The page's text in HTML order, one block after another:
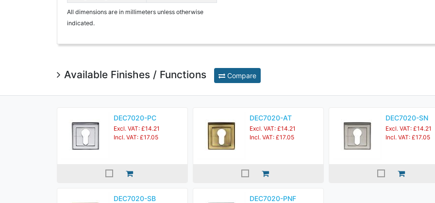
All dimensions are in millimeters unless otherwise
indicated.
Available Finishes / Functions Compare
DEC7020-PC
Excl. VAT: £14.21
Incl. VAT: £17.05
DEC7020-AT
Excl. VAT: £14.21
Incl. VAT: £17.05
DEC7020-SN
Excl. VAT: £14.21
Incl. VAT: £17.05
DEC7020-SB DEC7020-PNF